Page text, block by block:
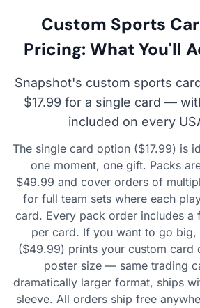
Custom Sports
Pricing: What You'll
Snapshot's custom sports
$17.99 for a single card —
included on every
The single card option ($17.99) is
one moment, one gift. Packs
$49.99 and cover orders of
for full team sets where each
card. Every pack order includes a
per card. If you want to go big,
($49.99) prints your custom card
poster size — same trading
dramatically larger format, ships
sleeve. All orders ship free